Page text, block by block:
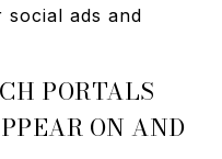
ads and
PORTALS
ON AND